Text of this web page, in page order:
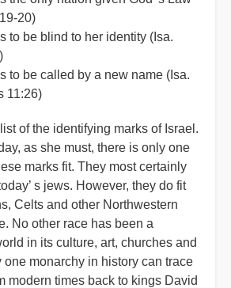
20)
to be blind to her identity (Isa.
to be called by a new name (Isa.
11:26)
of the identifying marks of Israel.
as she must, there is only one
marks fit. They most certainly
’ s jews. However, they do fit
Celts and other Northwestern
No other race has been a
in its culture, art, churches and
one monarchy in history can trace
modern times back to kings David